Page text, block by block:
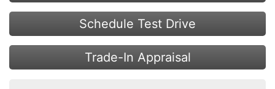
Schedule Test Drive
Trade-In Appraisal